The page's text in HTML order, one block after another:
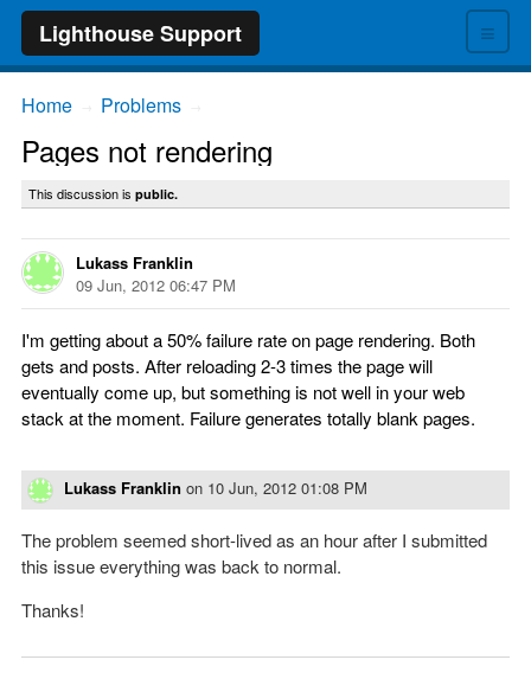
≡
Lighthouse Support
Home Problems
Pages not rendering
This discussion is public.
Lukass Franklin
09 Jun, 2012 06:47 PM
I'm getting about a 50% failure rate on page rendering. Both
gets and posts. After reloading 2-3 times the page will
eventually come up, but something is not well in your web
stack at the moment. Failure generates totally blank pages.
Lukass Franklin on 10 Jun, 2012 01:08 PM
The problem seemed short-lived as an hour after I submitted
this issue everything was back to normal.
Thanks!